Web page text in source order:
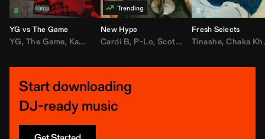
YG vs The Game
YG, The Game, Kamaiyah ,Joe Moses, Nipsey Hussle
New Hype
Cardi B, P-Lo,Scotty ATL ,Mar Mar,Lil
Fresh Selects
Tinashe,Chaka Khan
Start downloading
DJ-ready music